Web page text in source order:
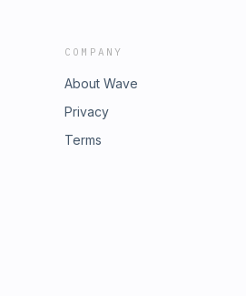
COMPANY
About Wave
Privacy
Terms